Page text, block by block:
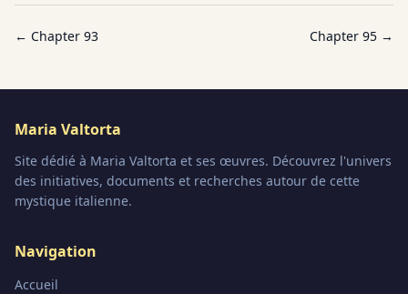
← Chapter 93 Chapter 95 →
Maria Valtorta
Site dédié à Maria Valtorta et ses œuvres. Découvrez l'univers
des initiatives, documents et recherches autour de cette
mystique italienne.
Navigation
Accueil